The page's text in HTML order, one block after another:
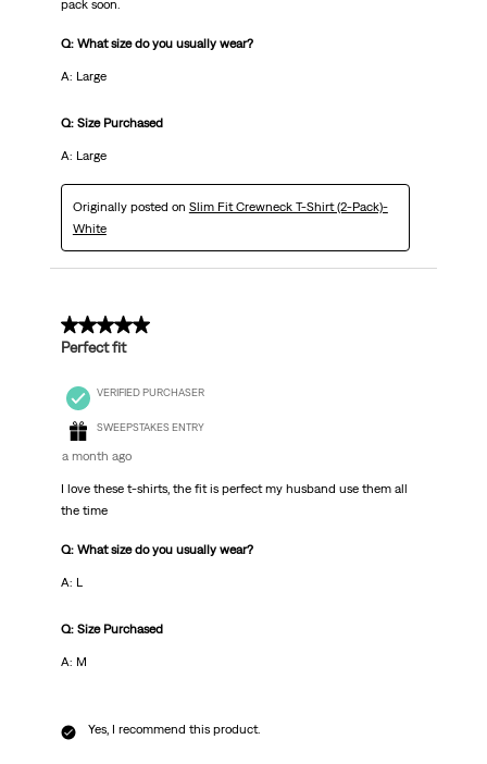
pack soon.
Q: What size do you usually wear?
A: Large
Q: Size Purchased
A: Large
Originally posted on Slim Fit Crewneck T-Shirt (2-Pack)-
White
5 out of 5 stars.
Perfect fit
VERIFIED PURCHASER
SWEEPSTAKES ENTRY
a month ago
I love these t-shirts, the fit is perfect my husband use them all
the time
Q: What size do you usually wear?
A: L
Q: Size Purchased
A: M
Yes, I recommend this product.